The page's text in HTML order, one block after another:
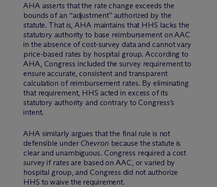
AHA asserts that the rate change exceeds the
bounds of an “adjustment” authorized by the
statute. That is, AHA maintains that HHS lacks the
statutory authority to base reimbursement on AAC
in the absence of cost-survey data and cannot vary
price-based rates by hospital group. According to
AHA, Congress included the survey requirement to
ensure accurate, consistent and transparent
calculation of reimbursement rates. By eliminating
that requirement, HHS acted in excess of its
statutory authority and contrary to Congress’s
intent.
AHA similarly argues that the final rule is not
defensible under Chevron because the statute is
clear and unambiguous. Congress required a cost
survey if rates are based on AAC, or varied by
hospital group, and Congress did not authorize
HHS to waive the requirement.